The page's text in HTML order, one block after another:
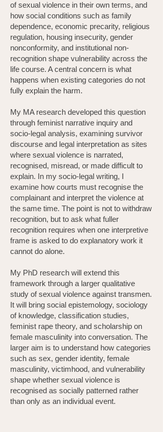
of sexual violence in their own terms, and
how social conditions such as family
dependence, economic precarity, religious
regulation, housing insecurity, gender
nonconformity, and institutional non-
recognition shape vulnerability across the
life course. A central concern is what
happens when existing categories do not
fully explain the harm.
My MA research developed this question
through feminist narrative inquiry and
socio-legal analysis, examining survivor
discourse and legal interpretation as sites
where sexual violence is narrated,
recognised, misread, or made difficult to
explain. In my socio-legal writing, I
examine how courts must recognise the
complainant and interpret the violence at
the same time. The point is not to withdraw
recognition, but to ask what fuller
recognition requires when one interpretive
frame is asked to do explanatory work it
cannot do alone.
My PhD research will extend this
framework through a larger qualitative
study of sexual violence against transmen.
It will bring social epistemology, sociology
of knowledge, classification studies,
feminist rape theory, and scholarship on
female masculinity into conversation. The
larger aim is to understand how categories
such as sex, gender identity, female
masculinity, victimhood, and vulnerability
shape whether sexual violence is
recognised as socially patterned rather
than only as an individual event.